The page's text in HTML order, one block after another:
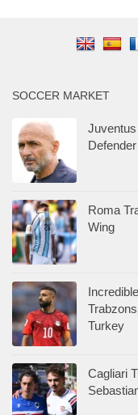
SOCCER MARKET
Juventus
Roma
Wing
Turkey
Cagliari